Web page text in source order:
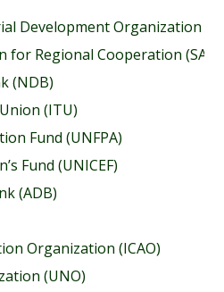
Development Organization
for Regional Cooperation
(NDB)
(ITU)
Fund (UNFPA)
Fund (UNICEF)
(ADB)
Organization (ICAO)
(UNO)